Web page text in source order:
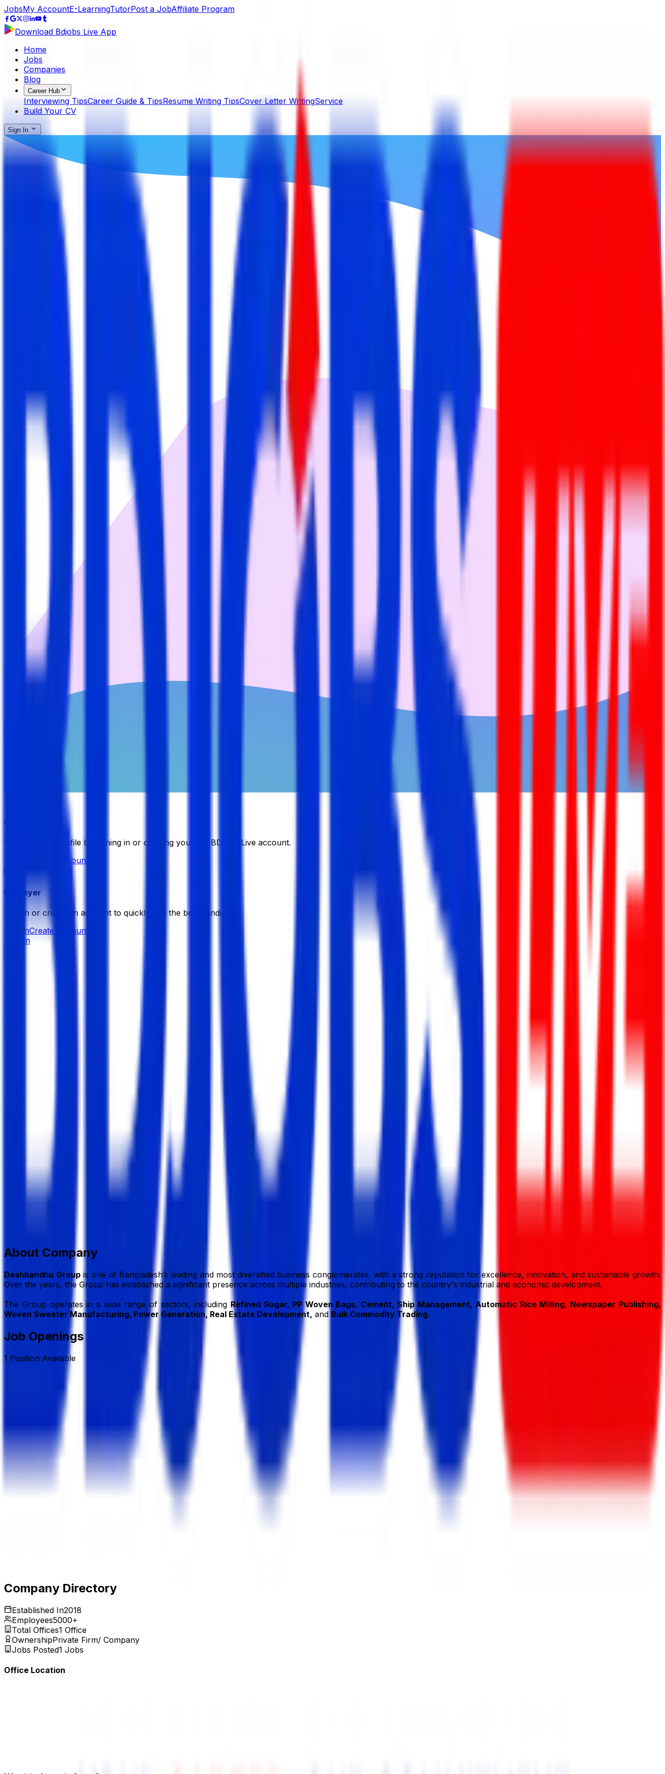
JobsMy AccountE-LearningTutorPost a JobAffiliate Program
Download Bdjobs Live App
Home
Jobs
Companies
Blog
Career Hub
Interviewing TipsCareer Guide & TipsResume Writing TipsCover Letter WritingService
Build Your CV
Sign In
Candidate
Manage your profile by signing in or creating your My BDJobsLive account.
Create Account
Employer
Sign in or create an account to quickly find the best candidates.
Sign inCreate Account
Sign In
Deshbandhu Group
Group of Company
Member Since,
About Company
Deshbandhu Groupis one of Bangladesh’s leading and most diversified business conglomerates, with a strong reputation for excellence, innovation, and sustainable growth.
Over the years, the Group has established a significant presence across multiple industries, contributing to the country's industrial and economic development.
The Group operates in a wide range of sectors, including Refined Sugar, PP Woven Bags, Cement, Ship Management, Automatic Rice Milling, Newspaper Publishing,
Woven Sweater Manufacturing, Power Generation, Real Estate Development, and Bulk Commodity Trading.
Job Openings
1 Position Available
Sr. Executive/Asst. Manager (Land & Estate)
Deshbandhu Group
Full Time/Permanent
Aug 31, 2026
Company Directory
Established In2018
Employees5000+
Total Offices1 Office
OwnershipPrivate Firm/ Company
Jobs Posted1 Jobs
Office Location